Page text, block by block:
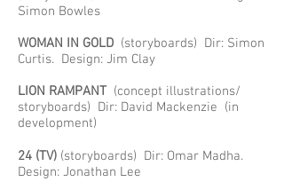
Simon Bowles
WOMAN IN GOLD (storyboards) Dir: Simon
Curtis. Design: Jim Clay
LION RAMPANT (concept illustrations/
storyboards) Dir: David Mackenzie (in
development)
24 (TV) (storyboards) Dir: Omar Madha.
Design: Jonathan Lee